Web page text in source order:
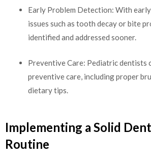
Early Problem Detection: With
issues such as tooth decay or bite
identified and addressed sooner.
Preventive Care: Pediatric dentists
preventive care, including proper
dietary tips.
Implementing a Solid
Routine